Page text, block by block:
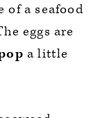
of a seafood
eggs are
a little